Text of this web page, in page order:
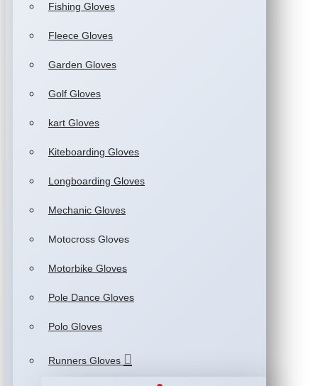
Fishing Gloves
Fleece Gloves
Garden Gloves
Golf Gloves
kart Gloves
Kiteboarding Gloves
Longboarding Gloves
Mechanic Gloves
Motocross Gloves
Motorbike Gloves
Pole Dance Gloves
Polo Gloves
Runners Gloves